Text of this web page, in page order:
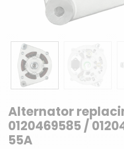
Alternator
0120469585 /
55A